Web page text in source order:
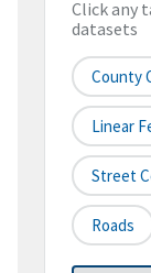
Click any
datasets
County
Linear
Street
Roads